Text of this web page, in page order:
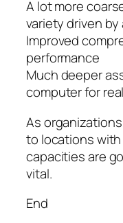
A lot more
variety driven
Improved
performance
Much deeper
computer for
As
to locations
capacities are
vital.
End